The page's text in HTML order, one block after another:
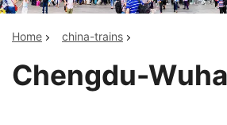
Home china-trains
Chengdu-